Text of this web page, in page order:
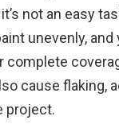
not an easy
unevenly, and
complete
cause flaking,
project.